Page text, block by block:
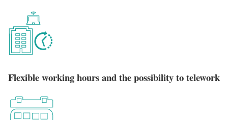
Flexible working hours and the possibility to telework